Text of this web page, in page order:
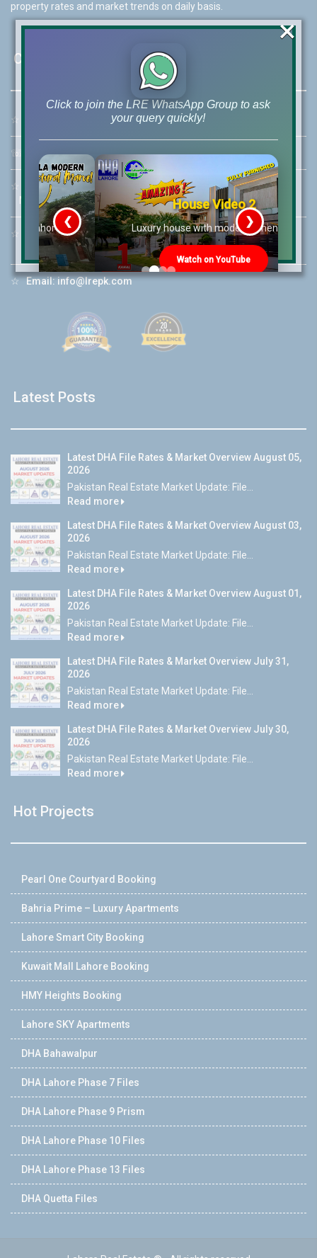
property rates and market trends on daily basis.
Contact Us
☆ 46-MB(Main Boulevard), DHA Phase 6 Lahore
☏ Call Us:+92 42-111-111-040
☆ Mobile: +92-322-400-9766
Mobile: +92-300-400-9766
☆
Whatsapp Hotline:
+92-322-4929992
☆Email:info@lrepk.com
Latest Posts
Latest DHA File Rates & Market Overview August 05,
2026
Pakistan Real Estate Market Update: File...
Read more
Latest DHA File Rates & Market Overview August 03,
2026
Pakistan Real Estate Market Update: File...
Read more
Latest DHA File Rates & Market Overview August 01,
2026
Pakistan Real Estate Market Update: File...
Read more
Latest DHA File Rates & Market Overview July 31,
2026
Pakistan Real Estate Market Update: File...
Read more
Latest DHA File Rates & Market Overview July 30,
2026
Pakistan Real Estate Market Update: File...
Read more
Hot Projects
Pearl One Courtyard Booking
Bahria Prime – Luxury Apartments
Lahore Smart City Booking
Kuwait Mall Lahore Booking
HMY Heights Booking
Lahore SKY Apartments
DHA Bahawalpur
DHA Lahore Phase 7 Files
DHA Lahore Phase 9 Prism
DHA Lahore Phase 10 Files
DHA Lahore Phase 13 Files
DHA Quetta Files
Click to join the LRE WhatsApp Group to ask
your query quickly!
House Video 2
Luxury house with modern amenities
Watch on YouTube
❮ ❯
×